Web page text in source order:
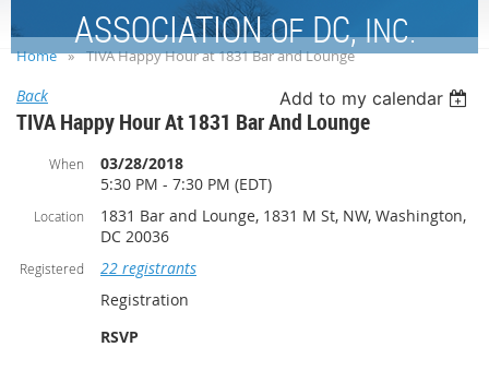
ASSOCIATIONOFDC,INC.
Home TIVA Happy Hour at 1831 Bar and Lounge
Back Add to my calendar
TIVA Happy Hour At 1831 Bar And Lounge
When
03/28/2018
5:30 PM - 7:30 PM (EDT)
Location
1831 Bar and Lounge, 1831 M St, NW, Washington,
DC 20036
Registered
22 registrants
Registration
RSVP